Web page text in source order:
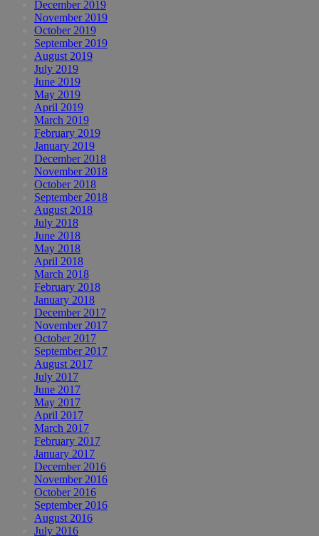
December 2019
November 2019
October 2019
September 2019
August 2019
July 2019
June 2019
May 2019
April 2019
March 2019
February 2019
January 2019
December 2018
November 2018
October 2018
September 2018
August 2018
July 2018
June 2018
May 2018
April 2018
March 2018
February 2018
January 2018
December 2017
November 2017
October 2017
September 2017
August 2017
July 2017
June 2017
May 2017
April 2017
March 2017
February 2017
January 2017
December 2016
November 2016
October 2016
September 2016
August 2016
July 2016